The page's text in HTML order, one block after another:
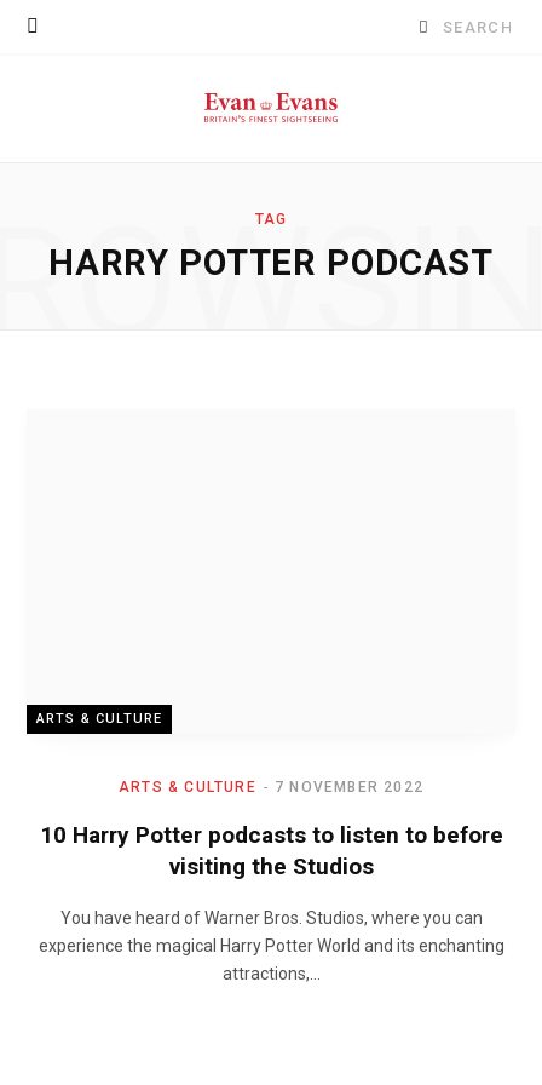
Search
TAG
HARRY POTTER PODCAST
ARTS & CULTURE
ARTS & CULTURE 7 NOVEMBER 2022
10 Harry Potter podcasts to listen to before
visiting the Studios
You have heard of Warner Bros. Studios, where you can
experience the magical Harry Potter World and its enchanting
attractions,…